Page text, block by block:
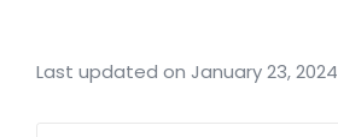
Last updated on January 23, 2024